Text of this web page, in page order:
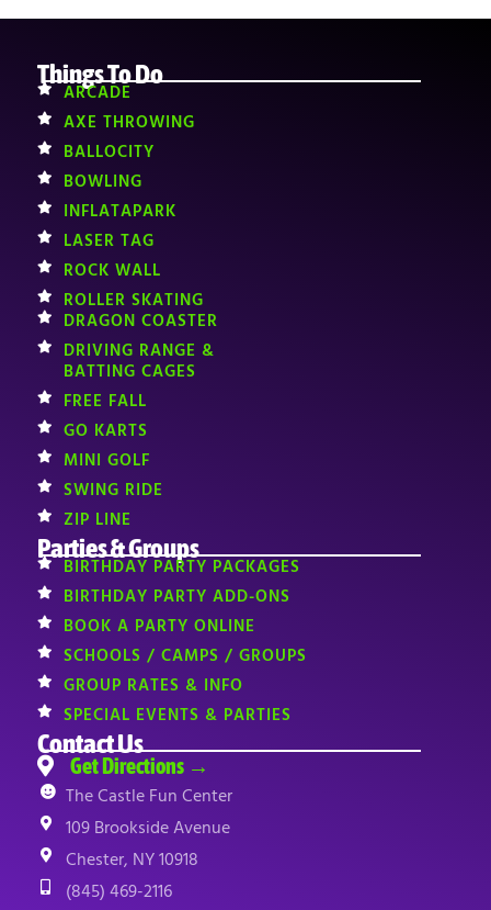
Things To Do
ARCADE
AXE THROWING
BALLOCITY
BOWLING
INFLATAPARK
LASER TAG
ROCK WALL
ROLLER SKATING
DRAGON COASTER
DRIVING RANGE &
BATTING CAGES
FREE FALL
GO KARTS
MINI GOLF
SWING RIDE
ZIP LINE
Parties & Groups
BIRTHDAY PARTY PACKAGES
BIRTHDAY PARTY ADD-ONS
BOOK A PARTY ONLINE
SCHOOLS / CAMPS / GROUPS
GROUP RATES & INFO
SPECIAL EVENTS & PARTIES
Contact Us
Get Directions →
The Castle Fun Center
109 Brookside Avenue
Chester, NY 10918
(845) 469-2116